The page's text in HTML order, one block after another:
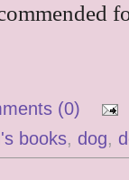
(0)
books, dog,